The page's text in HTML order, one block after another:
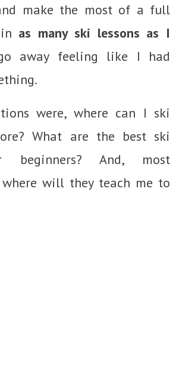
make the most of a full
as many ski lessons as I
away feeling like I had
were, where can I ski
What are the best ski
beginners? And, most
will they teach me to